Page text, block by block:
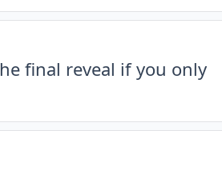
final reveal if you only